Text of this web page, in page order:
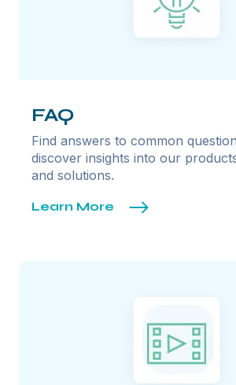
FAQ
Find answers to common
discover insights into our
and solutions.
Learn More